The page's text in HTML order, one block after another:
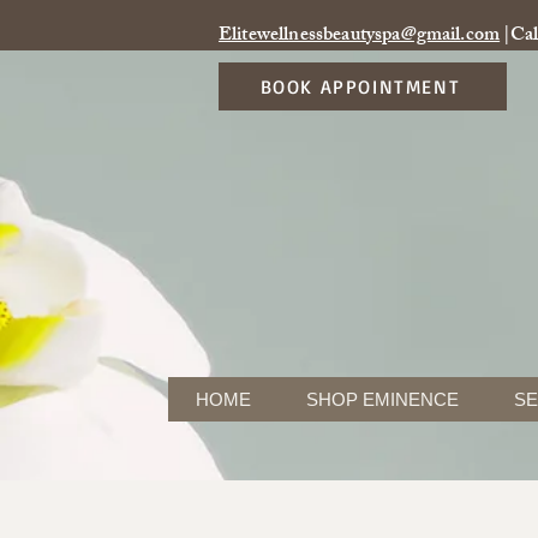
Elitewellnessbeautyspa@gmail.com
BOOK APPOINTMENT
HOME SHOP EMINENCE